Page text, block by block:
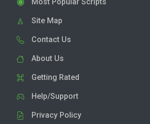
Site Map
Contact Us
About Us
Getting Rated
Help/Support
Privacy Policy